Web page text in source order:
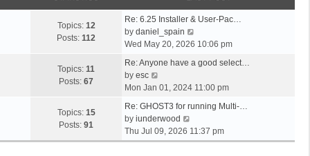
s
t
t
p
o
t
h
e
a
t
s
p
s
Topics: 12
Posts: 112
Re: 6.25 Installer & User-Pac…
by daniel_spain
w
h
e
a
t
Wed May 20, 2026 10:06 pm
Topics: 11
Posts: 67
Re: Anyone have a good select…
by esc
i
w
t
h
Mon Jan 01, 2024 11:00 pm
Topics: 15
Posts: 91
Re: GHOST3 for running Multi-…
by iunderwood
i
e
Thu Jul 09, 2026 11:37 pm